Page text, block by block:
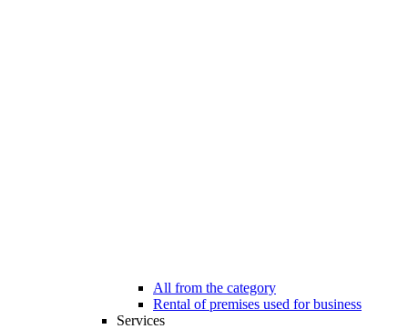
All from the category
Rental of premises used for business
Services